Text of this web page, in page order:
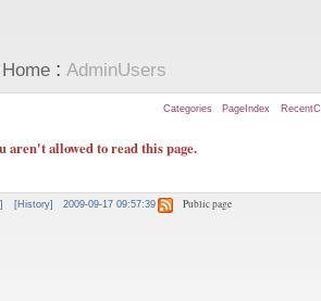
: AdminUsers
Categories PageIndex
aren't allowed to read this page.
[History] 2009-09-17 09:57:39 Public page